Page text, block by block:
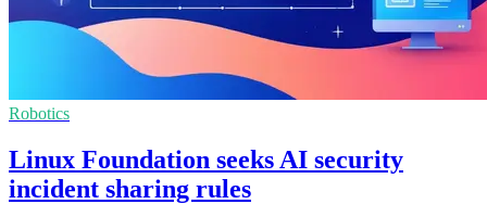
Robotics
Linux Foundation seeks AI security
incident sharing rules